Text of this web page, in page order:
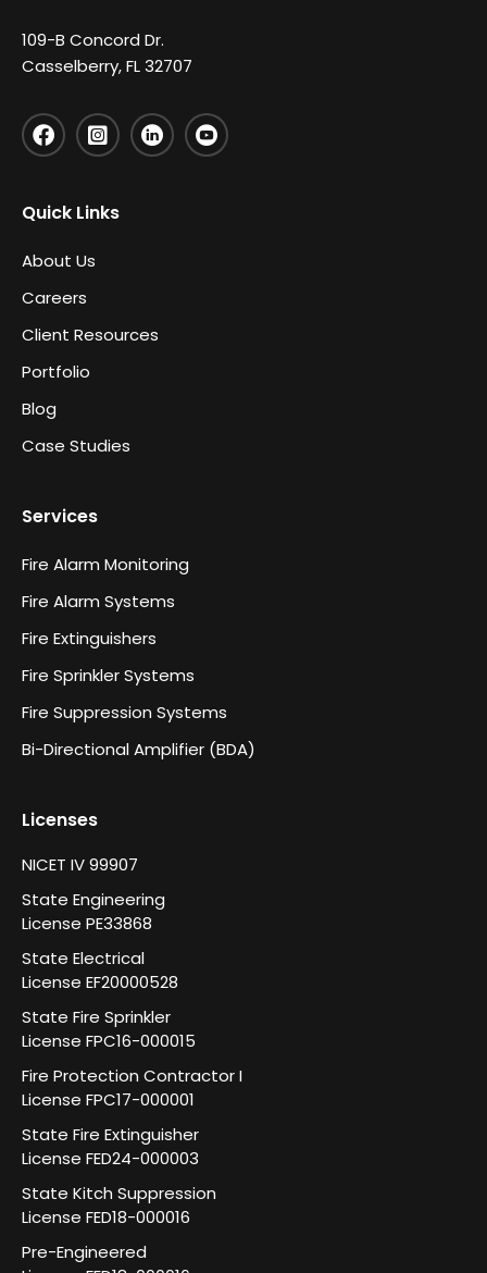
109-B Concord Dr.
Casselberry, FL 32707
Quick Links
About Us
Careers
Client Resources
Portfolio
Blog
Case Studies
Services
Fire Alarm Monitoring
Fire Alarm Systems
Fire Extinguishers
Fire Sprinkler Systems
Fire Suppression Systems
Bi-Directional Amplifier (BDA)
Licenses
NICET IV 99907
State Engineering
License PE33868
State Electrical
License EF20000528
State Fire Sprinkler
License FPC16-000015
Fire Protection Contractor I
License FPC17-000001
State Fire Extinguisher
License FED24-000003
State Kitch Suppression
License FED18-000016
Pre-Engineered